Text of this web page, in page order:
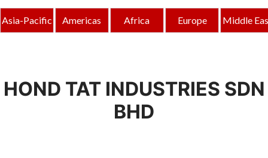
Asia-Pacific Americas Africa Europe Middle
HOND TAT INDUSTRIES SDN
BHD